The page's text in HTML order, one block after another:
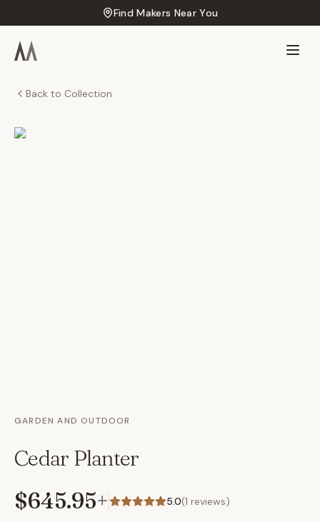
Find Makers Near You
Back to Collection
GARDEN AND OUTDOOR
Cedar Planter
$645.95+ 5.0(1 reviews)